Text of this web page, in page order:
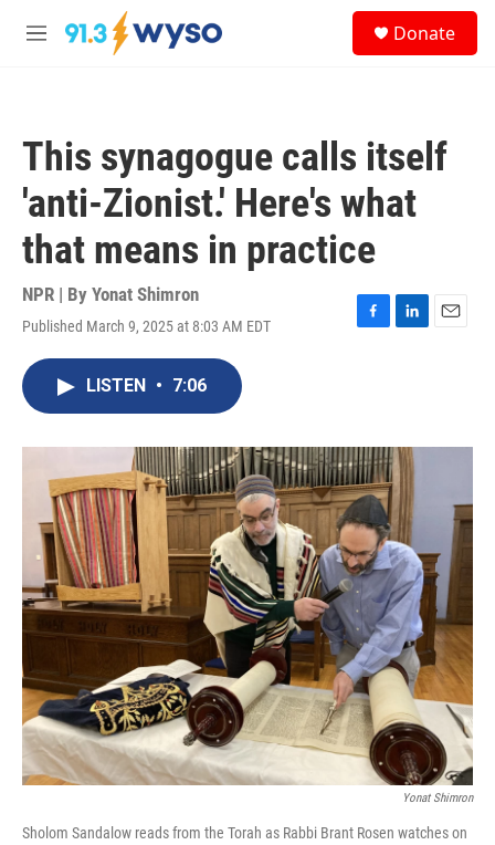
Skip to main content
M
Donate
This synagogue calls itself
'anti-Zionist.' Here's what
that means in practice
NPR | By Yonat Shimron
Published March 9, 2025 at 8:03 AM EDT
F
o
k
L
I
n
E
LISTEN • 7:06
Yonat Shimron
Sholom Sandalow reads from the Torah as Rabbi Brant Rosen watches on